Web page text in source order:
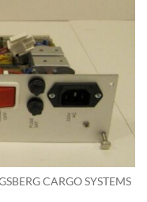
CARGO SYSTEMS